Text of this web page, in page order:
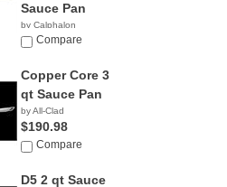
Sauce Pan
by Calphalon
$279.90
Compare
Copper Core 3
qt Sauce Pan
by All-Clad
$190.98
Compare
D5 2 qt Sauce